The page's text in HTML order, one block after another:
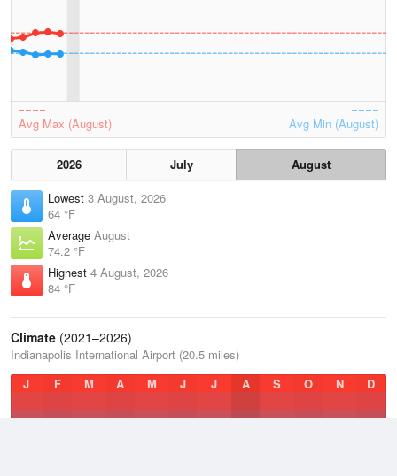
Avg Max (August) Avg Min (August)
2026 July
August
Lowest 3 August, 2026
64 °F
Average August
74.2 °F
Highest 4 August, 2026
84 °F
Climate (2021–2026)
Indianapolis International Airport (20.5 miles)
J
F M A M J J A S O N D